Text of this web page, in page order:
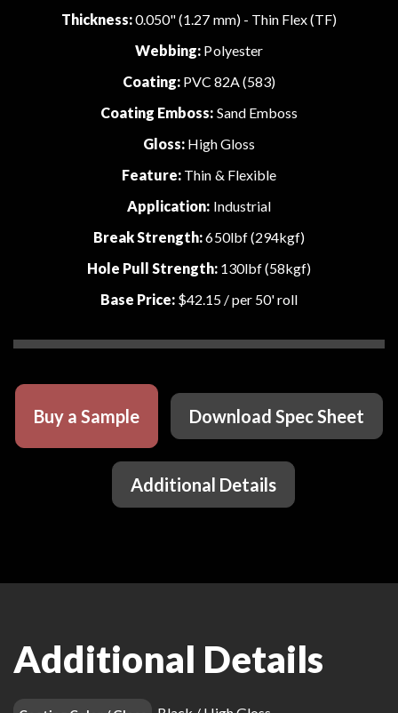
Thickness:0.050" (1.27 mm) - Thin Flex (TF)
Webbing: Polyester
Coating:PVC 82A (583)
Coating Emboss: Sand Emboss
Gloss:High Gloss
Feature: Thin & Flexible
Application: Industrial
Break Strength:650lbf (294kgf)
Hole Pull Strength: 130lbf (58kgf)
Base Price:$42.15 / per 50' roll
Buy a Sample Download Spec Sheet
Additional Details
Additional Details